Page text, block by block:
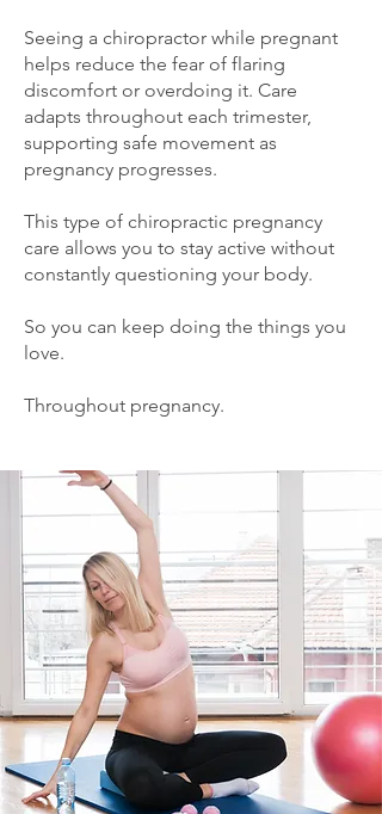
Seeing a chiropractor while pregnant
helps reduce the fear of flaring
discomfort or overdoing it. Care
adapts throughout each trimester,
supporting safe movement as
pregnancy progresses.
This type of chiropractic pregnancy
care allows you to stay active without
constantly questioning your body.
So you can keep doing the things you
love.
Throughout pregnancy.